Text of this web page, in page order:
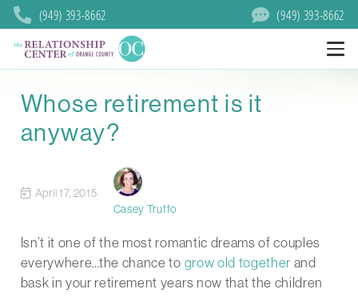
(949) 393-8662 (949) 393-8662
Whose retirement is it
anyway?
April 17, 2015
Casey Truffo
Isn’t it one of the most romantic dreams of couples
everywhere…the chance to grow old together and
bask in your retirement years now that the children